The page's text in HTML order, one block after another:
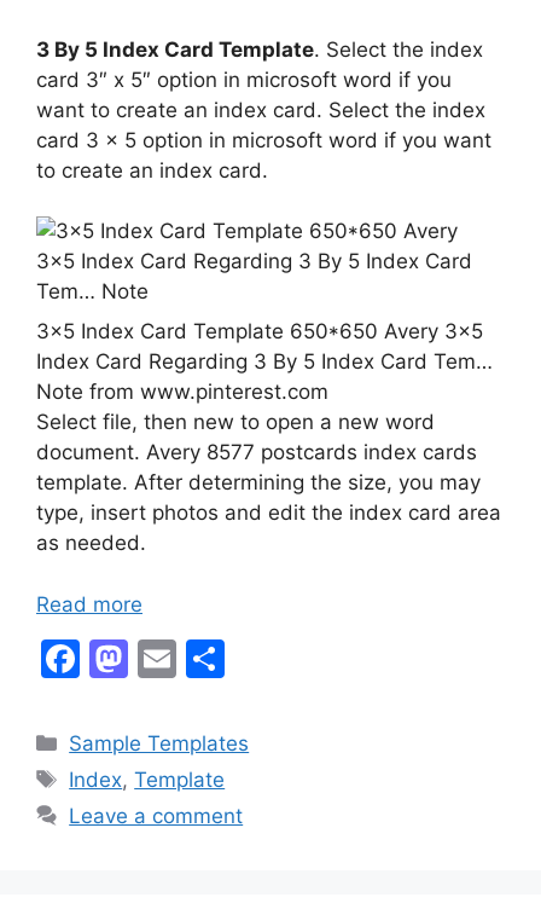
3 By 5 Index Card Template. Select the index
card 3″ x 5″ option in microsoft word if you
want to create an index card. Select the index
card 3 x 5 option in microsoft word if you want
to create an index card.
3×5 Index Card Template 650*650 Avery 3×5
Index Card Regarding 3 By 5 Index Card Tem…
Note from www.pinterest.com
Select file, then new to open a new word
document. Avery 8577 postcards index cards
template. After determining the size, you may
type, insert photos and edit the index card area
as needed.
Read more
F
c
e
b
M
st
o
d
E
ai
l
ar
Categories
Sample Templates
Tags
Index,Template
Leave a comment